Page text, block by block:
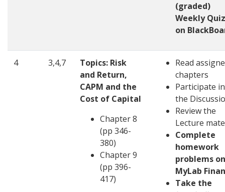
(graded)
Weekly
on
4 3,4,7
Topics: Risk
and Return,
CAPM and the
Cost of Capital
Chapter 8
(pp 346-
380)
Chapter 9
(pp 396-
417)
Read
chapters
Participate in
the
Review the
Lecture
Complete
homework
problems on
MyLab
Take the